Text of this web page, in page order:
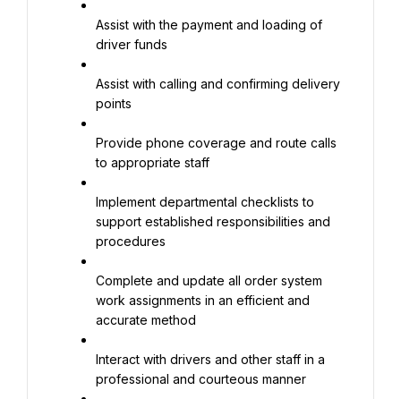
Assist with the payment and loading of
driver funds
Assist with calling and confirming delivery
points
Provide phone coverage and route calls
to appropriate staff
Implement departmental checklists to
support established responsibilities and
procedures
Complete and update all order system
work assignments in an efficient and
accurate method
Interact with drivers and other staff in a
professional and courteous manner